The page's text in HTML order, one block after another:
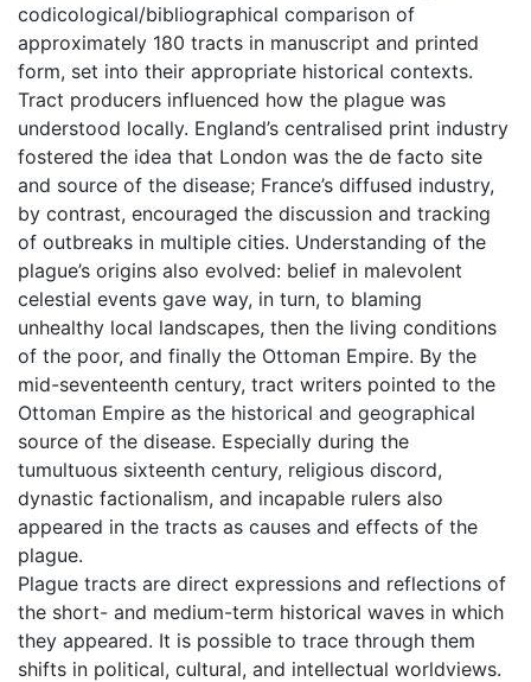
codicological/bibliographical comparison of
approximately 180 tracts in manuscript and printed
form, set into their appropriate historical contexts.
Tract producers influenced how the plague was
understood locally. England’s centralised print industry
fostered the idea that London was the de facto site
and source of the disease; France’s diffused industry,
by contrast, encouraged the discussion and tracking
of outbreaks in multiple cities. Understanding of the
plague’s origins also evolved: belief in malevolent
celestial events gave way, in turn, to blaming
unhealthy local landscapes, then the living conditions
of the poor, and finally the Ottoman Empire. By the
mid-seventeenth century, tract writers pointed to the
Ottoman Empire as the historical and geographical
source of the disease. Especially during the
tumultuous sixteenth century, religious discord,
dynastic factionalism, and incapable rulers also
appeared in the tracts as causes and effects of the
plague.
Plague tracts are direct expressions and reflections of
the short- and medium-term historical waves in which
they appeared. It is possible to trace through them
shifts in political, cultural, and intellectual worldviews.